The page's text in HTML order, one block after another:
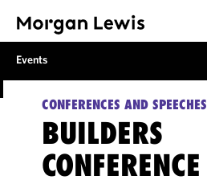
Events
CONFERENCES AND SPEECHES
BUILDERS
CONFERENCE